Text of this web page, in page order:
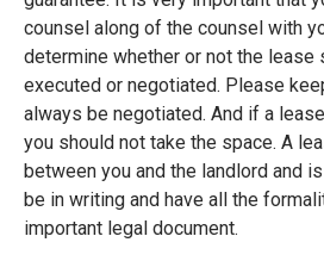
counsel along of the counsel with
determine whether or not the lease
executed or negotiated. Please
always be negotiated. And if a
you should not take the space. A
between you and the landlord and
be in writing and have all the
important legal document.